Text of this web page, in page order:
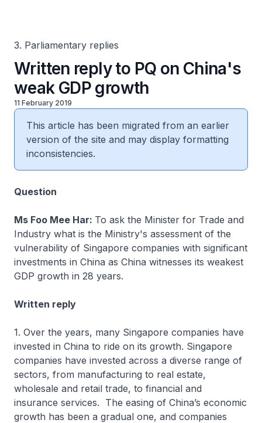
3. Parliamentary replies
Written reply to PQ on China's
weak GDP growth
11 February 2019
This article has been migrated from an earlier
version of the site and may display formatting
inconsistencies.
Question
Ms Foo Mee Har: To ask the Minister for Trade and
Industry what is the Ministry's assessment of the
vulnerability of Singapore companies with significant
investments in China as China witnesses its weakest
GDP growth in 28 years.
Written reply
1. Over the years, many Singapore companies have
invested in China to ride on its growth. Singapore
companies have invested across a diverse range of
sectors, from manufacturing to real estate,
wholesale and retail trade, to financial and
insurance services. The easing of China’s economic
growth has been a gradual one, and companies